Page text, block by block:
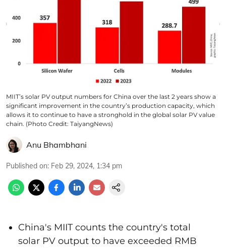
MIIT’s solar PV output numbers for China over the last 2 years show a
significant improvement in the country’s production capacity, which
allows it to continue to have a stronghold in the global solar PV value
chain. (Photo Credit: TaiyangNews)
Anu Bhambhani
Published on: Feb 29, 2024, 1:34 pm
China's MIIT counts the country's total
solar PV output to have exceeded RMB